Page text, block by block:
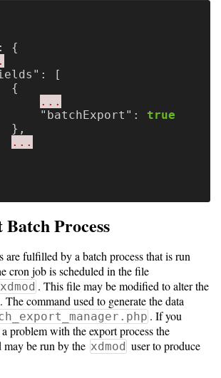
:
{
:
[
{
...
"batchExport" :
true
},
...
Process
are fulfilled by a batch process that is run
cron job is scheduled in the file
. This file may be modified to alter the
command used to generate the data
. If you
problem with the export process the
be run by the xdmod user to produce